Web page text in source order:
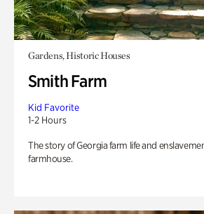
Gardens, Historic Houses
Smith Farm
Kid Favorite
1-2 Hours
The story of Georgia farm life and
farmhouse.